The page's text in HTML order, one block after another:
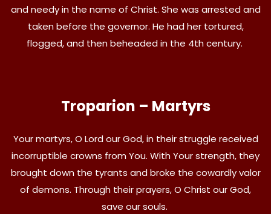
and needy in the name of Christ. She was arrested and
taken before the governor. He had her tortured,
flogged, and then beheaded in the 4th century.
Troparion – Martyrs
Your martyrs, O Lord our God, in their struggle received
incorruptible crowns from You. With Your strength, they
brought down the tyrants and broke the cowardly valor
of demons. Through their prayers, O Christ our God,
save our souls.